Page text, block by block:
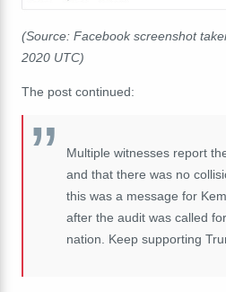
(Source: Facebook screenshot
2020 UTC)
The post continued:
Multiple witnesses report
and that there was no
this was a message for
after the audit was called
nation. Keep supporting